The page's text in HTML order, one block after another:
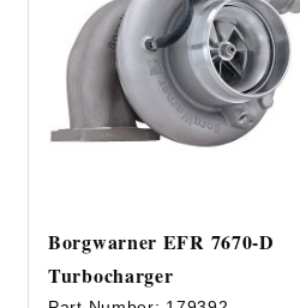
Borgwarner EFR 7670-D
Turbocharger